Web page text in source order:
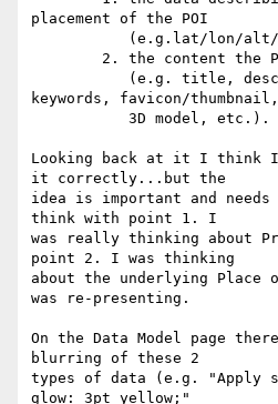
placement of the POI
keywords, favicon/thumbnail,
Looking back at it I think
it correctly...but the
idea is important and
think with point 1. I
was really thinking about
point 2. I was thinking
about the underlying Place
was re-presenting.
On the Data Model page
blurring of these 2
types of data (e.g. "Apply
glow: 3pt yellow;"